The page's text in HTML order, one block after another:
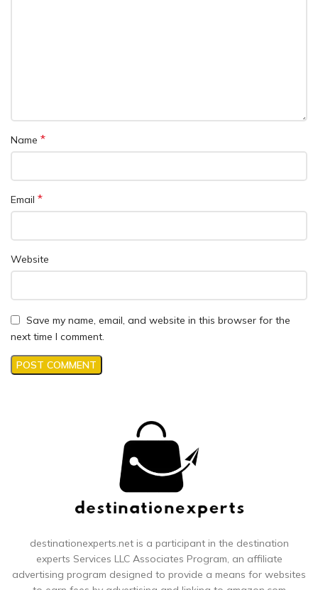
Name *
Email *
Website
Save my name, email, and website in this browser for the
next time I comment.
destinationexperts.net is a participant in the destination
experts Services LLC Associates Program, an affiliate
advertising program designed to provide a means for websites